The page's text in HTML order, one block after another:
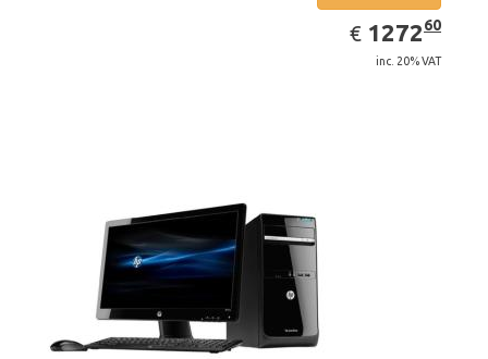
€ EUR
1272.60
127260
inc. 20% VAT